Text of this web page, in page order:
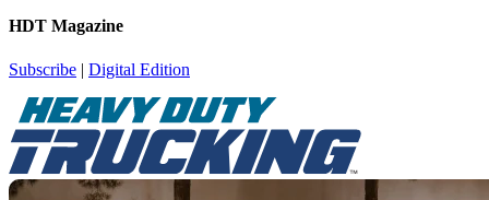
HDT Magazine
Subscribe | Digital Edition